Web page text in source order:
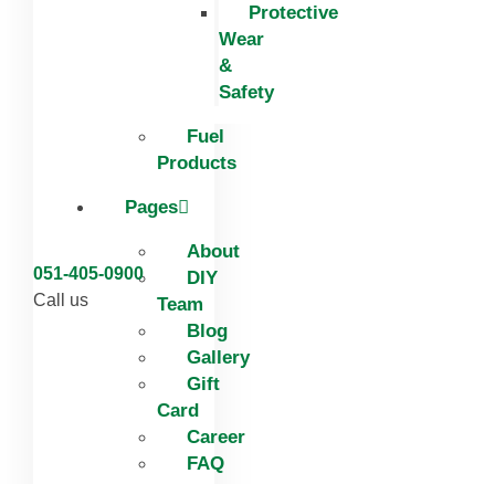
Protective
Wear
&
Safety
Fuel
Products
Pages
About
DIY
Team
Blog
Gallery
Gift
Card
Career
FAQ
051-405-0900
Call us